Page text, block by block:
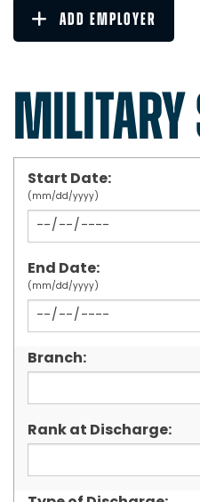
ADD EMPLOYER
MILITARY
Start Date:
(mm/dd/yyyy)
End Date:
(mm/dd/yyyy)
Branch:
Rank at Discharge: